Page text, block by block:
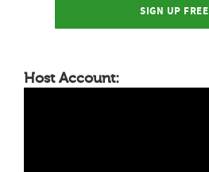
SIGN UP FREE
Host Account: